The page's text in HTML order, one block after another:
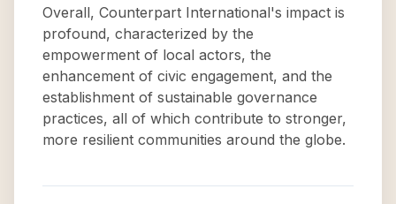
Overall, Counterpart International's impact is
profound, characterized by the
empowerment of local actors, the
enhancement of civic engagement, and the
establishment of sustainable governance
practices, all of which contribute to stronger,
more resilient communities around the globe.